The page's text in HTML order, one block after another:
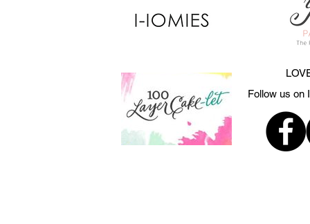
Follow us on